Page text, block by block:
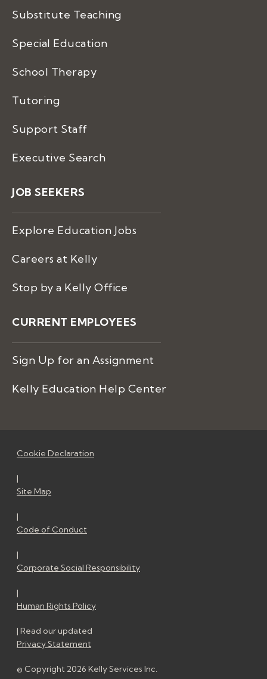
Substitute Teaching
Special Education
School Therapy
Tutoring
Support Staff
Executive Search
JOB SEEKERS
Explore Education Jobs
Careers at Kelly
Stop by a Kelly Office
CURRENT EMPLOYEES
Sign Up for an Assignment
Kelly Education Help Center
Cookie Declaration
|
Site Map
|
Code of Conduct
|
Corporate Social Responsibility
|
Human Rights Policy
| Read our updated
Privacy Statement
© Copyright 2026 Kelly Services Inc.